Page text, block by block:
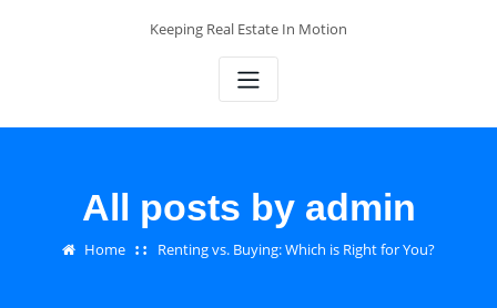
Keeping Real Estate In Motion
All posts by admin
Home Renting vs. Buying: Which is Right for You?